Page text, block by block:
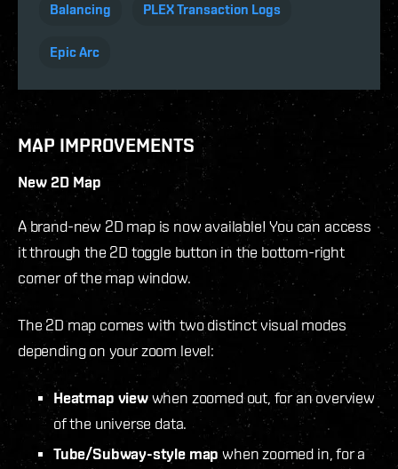
Balancing PLEX Transaction Logs
Epic Arc
MAP IMPROVEMENTS
New 2D Map
A brand-new 2D map is now available! You can access
it through the 2D toggle button in the bottom-right
corner of the map window.
The 2D map comes with two distinct visual modes
depending on your zoom level:
Heatmap viewwhen zoomed out, for an overview
of the universe data.
Tube/Subway-style map when zoomed in, for a